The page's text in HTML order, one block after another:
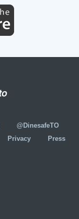
@DinesafeTO
Privacy
Press